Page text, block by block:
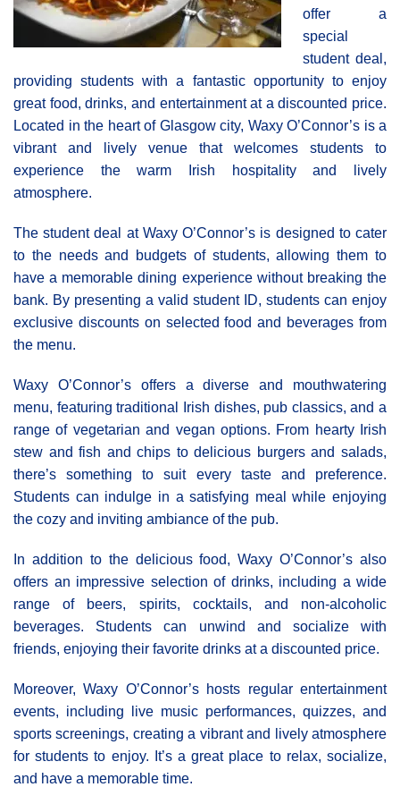
offer a
special
student deal,
providing students with a fantastic opportunity to enjoy
great food, drinks, and entertainment at a discounted price.
Located in the heart of Glasgow city, Waxy O’Connor’s is a
vibrant and lively venue that welcomes students to
experience the warm Irish hospitality and lively
atmosphere.
The student deal at Waxy Ο’Connor’s is designed to cater
to the needs and budgets of students, allowing them to
have a memorable dining experience without breaking the
bank. By presenting a valid student ID, students can enjoy
exclusive discounts on selected food and beverages from
the menu.
Waxy O’Connor’s offers a diverse and mouthwatering
menu, featuring traditional Irish dishes, pub classics, and a
range of vegetarian and vegan options. From hearty Irish
stew and fish and chips to delicious burgers and salads,
there’s something to suit every taste and preference.
Students can indulge in a satisfying meal while enjoying
the cozy and inviting ambiance of the pub.
In addition to the delicious food, Waxy O’Connor’s also
offers an impressive selection of drinks, including a wide
range of beers, spirits, cocktails, and non-alcoholic
beverages. Students can unwind and socialize with
friends, enjoying their favorite drinks at a discounted price.
Moreover, Waxy Ο’Connor’s hosts regular entertainment
events, including live music performances, quizzes, and
sports screenings, creating a vibrant and lively atmosphere
for students to enjoy. It’s a great place to relax, socialize,
and have a memorable time.